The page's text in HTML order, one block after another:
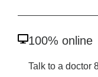
100% online
Talk to a doctor